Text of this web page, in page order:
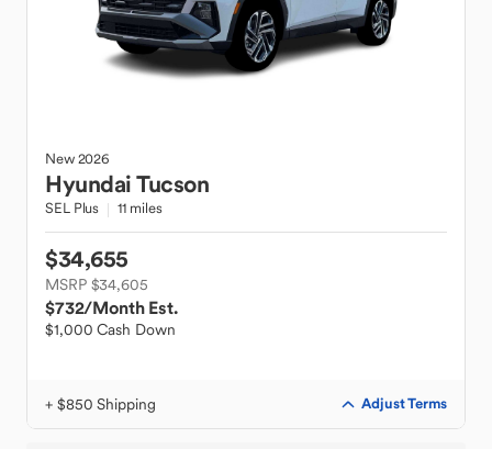
New2026
HyundaiTucson
SEL Plus 11 miles
$34,655
MSRP $34,605
$732/Month Est.
$1,000 Cash Down
+ $850 Shipping Adjust Terms